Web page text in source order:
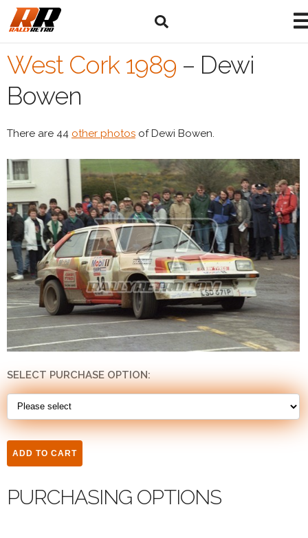
West Cork 1989 – Dewi
Bowen
There are 44 other photos of Dewi Bowen.
SELECT PURCHASE OPTION:
PURCHASING OPTIONS